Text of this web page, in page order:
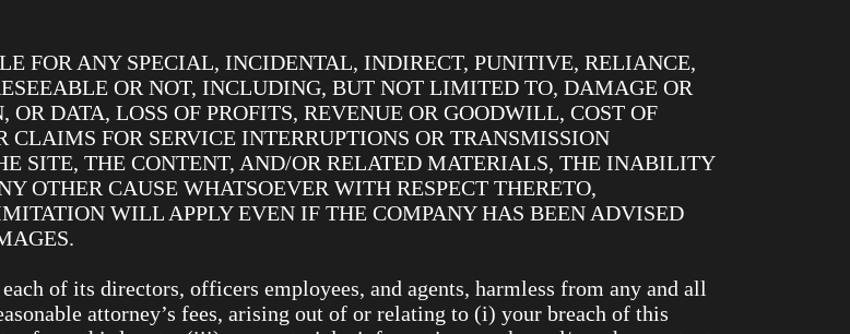
FOR ANY SPECIAL, INCIDENTAL, INDIRECT, PUNITIVE, RELIANCE,
OR NOT, INCLUDING, BUT NOT LIMITED TO, DAMAGE OR
DATA, LOSS OF PROFITS, REVENUE OR GOODWILL, COST OF
CLAIMS FOR SERVICE INTERRUPTIONS OR TRANSMISSION
SITE, THE CONTENT, AND/OR RELATED MATERIALS, THE INABILITY
OTHER CAUSE WHATSOEVER WITH RESPECT THERETO,
WILL APPLY EVEN IF THE COMPANY HAS BEEN ADVISED
of its directors, officers employees, and agents, harmless from any and all
attorney’s fees, arising out of or relating to (i) your breach of this